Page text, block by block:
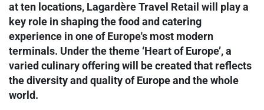
at ten locations, Lagardère Travel Retail will play a
key role in shaping the food and catering
experience in one of Europe's most modern
terminals. Under the theme ‘Heart of Europe’, a
varied culinary offering will be created that reflects
the diversity and quality of Europe and the whole
world.